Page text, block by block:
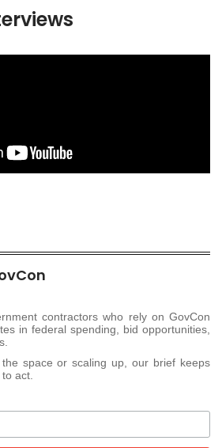
contractors who rely on GovCon
in federal spending, bid opportunities,
space or scaling up, our brief keeps
act.